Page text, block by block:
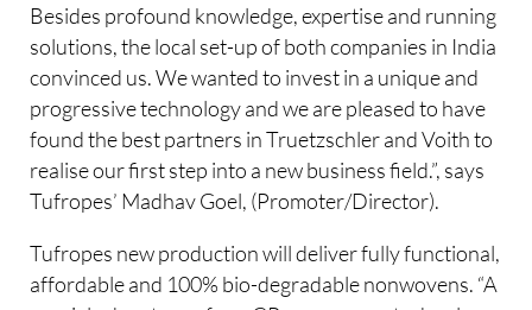
Besides profound knowledge, expertise and running
solutions, the local set-up of both companies in India
convinced us. We wanted to invest in a unique and
progressive technology and we are pleased to have
found the best partners in Truetzschler and Voith to
realise our first step into a new business field.”, says
Tufropes’ Madhav Goel, (Promoter/Director).
Tufropes new production will deliver fully functional,
affordable and 100% bio-degradable nonwovens. “A